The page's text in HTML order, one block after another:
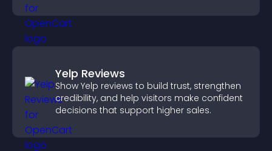
Yelp Reviews
Show Yelp reviews to build trust, strengthen
credibility, and help visitors make confident
decisions that support higher sales.